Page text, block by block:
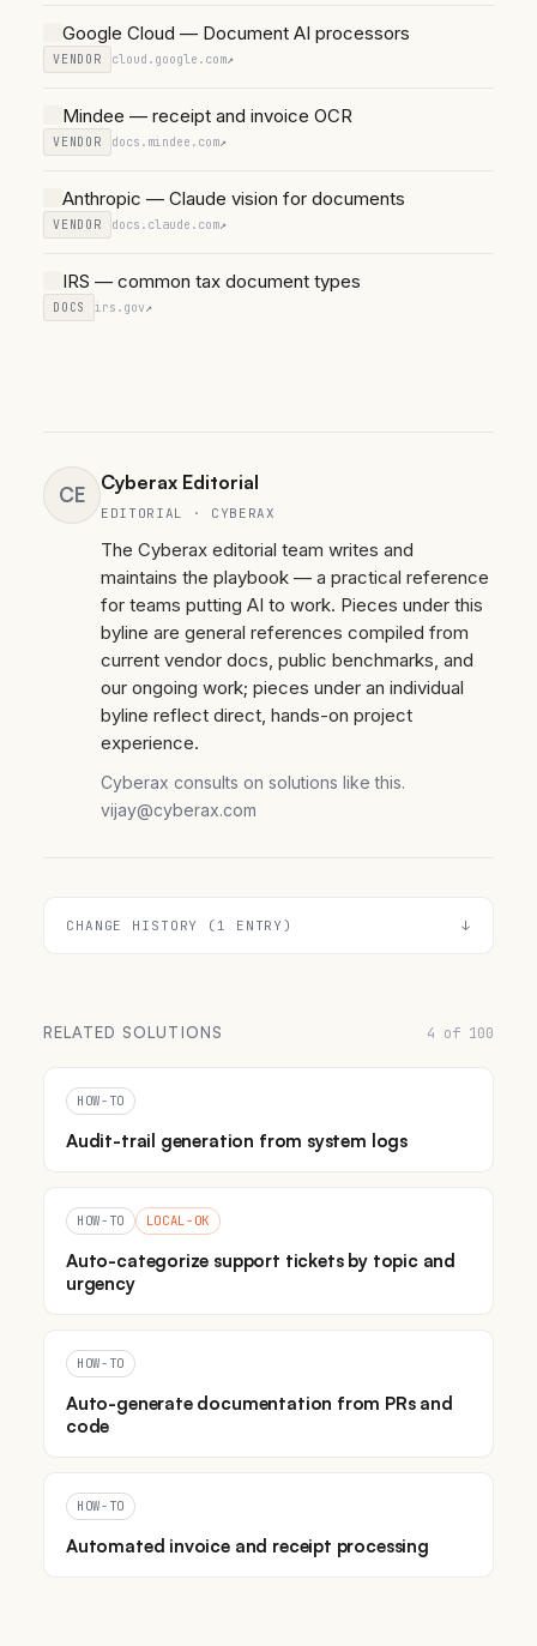
Google Cloud — Document AI processors
VENDOR cloud.google.com↗
Mindee — receipt and invoice OCR
VENDOR docs.mindee.com↗
Anthropic — Claude vision for documents
VENDOR docs.claude.com↗
IRS — common tax document types
DOCS irs.gov↗
CE Cyberax Editorial
EDITORIAL · CYBERAX
The Cyberax editorial team writes and
maintains the playbook — a practical reference
for teams putting AI to work. Pieces under this
byline are general references compiled from
current vendor docs, public benchmarks, and
our ongoing work; pieces under an individual
byline reflect direct, hands-on project
experience.
Cyberax consults on solutions like this.
vijay@cyberax.com
CHANGE HISTORY (1 ENTRY)
RELATED SOLUTIONS 4 of 100
HOW-TO
Audit-trail generation from system logs
HOW-TO LOCAL-OK
Auto-categorize support tickets by topic and
urgency
HOW-TO
Auto-generate documentation from PRs and
code
HOW-TO
Automated invoice and receipt processing